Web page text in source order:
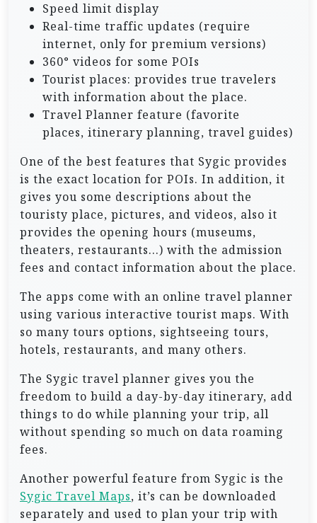
Speed limit display
Real-time traffic updates (require
internet, only for premium versions)
360° videos for some POIs
Tourist places: provides true travelers
with information about the place.
Travel Planner feature (favorite
places, itinerary planning, travel guides)
One of the best features that Sygic provides
is the exact location for POIs. In addition, it
gives you some descriptions about the
touristy place, pictures, and videos, also it
provides the opening hours (museums,
theaters, restaurants…) with the admission
fees and contact information about the place.
The apps come with an online travel planner
using various interactive tourist maps. With
so many tours options, sightseeing tours,
hotels, restaurants, and many others.
The Sygic travel planner gives you the
freedom to build a day-by-day itinerary, add
things to do while planning your trip, all
without spending so much on data roaming
fees.
Another powerful feature from Sygic is the
Sygic Travel Maps, it’s can be downloaded
separately and used to plan your trip with